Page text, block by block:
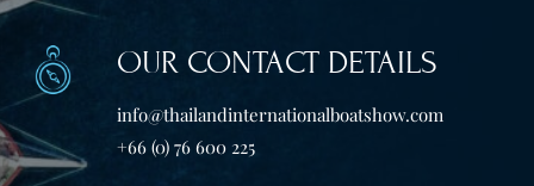
OUR CONTACT DETAILS
info@thailandinternationalboatshow.com
+66 (0) 76 600 225